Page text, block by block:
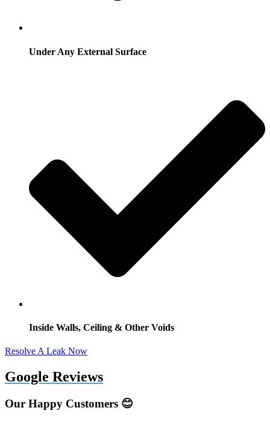
Under Any External Surface
Inside Walls, Ceiling & Other Voids
Resolve A Leak Now
Google Reviews
Our Happy Customers 😊